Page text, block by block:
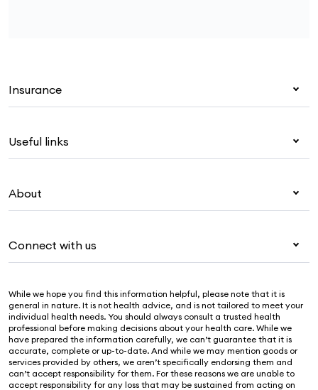
Insurance
Corporate health cover
Visitors & working visa
Travel insurance
Pet insurance
Life insurance
Useful links
Live Better
For suppliers
Security & privacy
Cookies Statement
About
Newsroom
Sustainability
Investor centre
Connect with us
Contact us
Find a store
Find a provider
Feedback & complaints
While we hope you find this information helpful, please note that it is
general in nature. It is not health advice, and is not tailored to meet your
individual health needs. You should always consult a trusted health
professional before making decisions about your health care. While we
have prepared the information carefully, we can’t guarantee that it is
accurate, complete or up-to-date. And while we may mention goods or
services provided by others, we aren’t specifically endorsing them and
can’t accept responsibility for them. For these reasons we are unable to
accept responsibility for any loss that may be sustained from acting on